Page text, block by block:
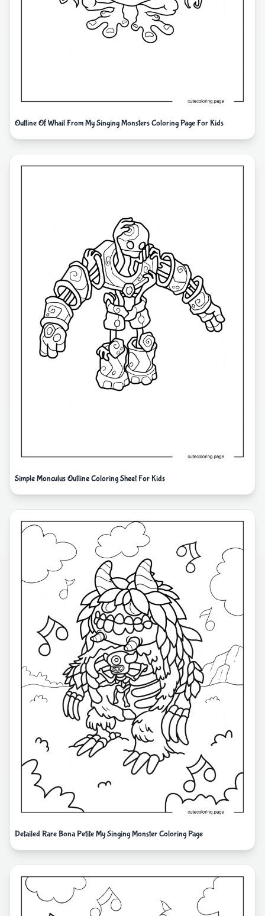
Outline Of Whail From My Singing Monsters Coloring Page For Kids
Simple Monculus Outline Coloring Sheet For Kids
Detailed Rare Bona Petite My Singing Monster Coloring Page